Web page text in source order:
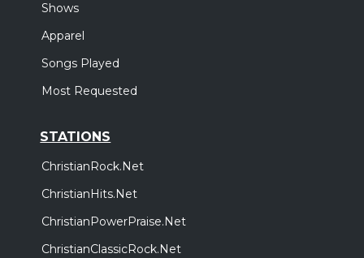
Shows
Apparel
Songs Played
Most Requested
STATIONS
ChristianRock.Net
ChristianHits.Net
ChristianPowerPraise.Net
ChristianClassicRock.Net